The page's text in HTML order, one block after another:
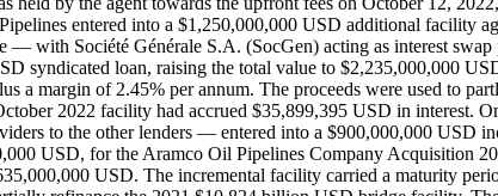
entered into a $1,250,000,000 USD additional facility
with Société Générale S.A. (SocGen) acting as interest
syndicated loan, raising the total value to $2,235,000,000
a margin of 2.45% per annum. The proceeds were used to
2022 facility had accrued $35,899,395 USD in interest.
to the other lenders — entered into a $900,000,000 USD
USD, for the Aramco Oil Pipelines Company Acquisition
USD. The incremental facility carried a maturity